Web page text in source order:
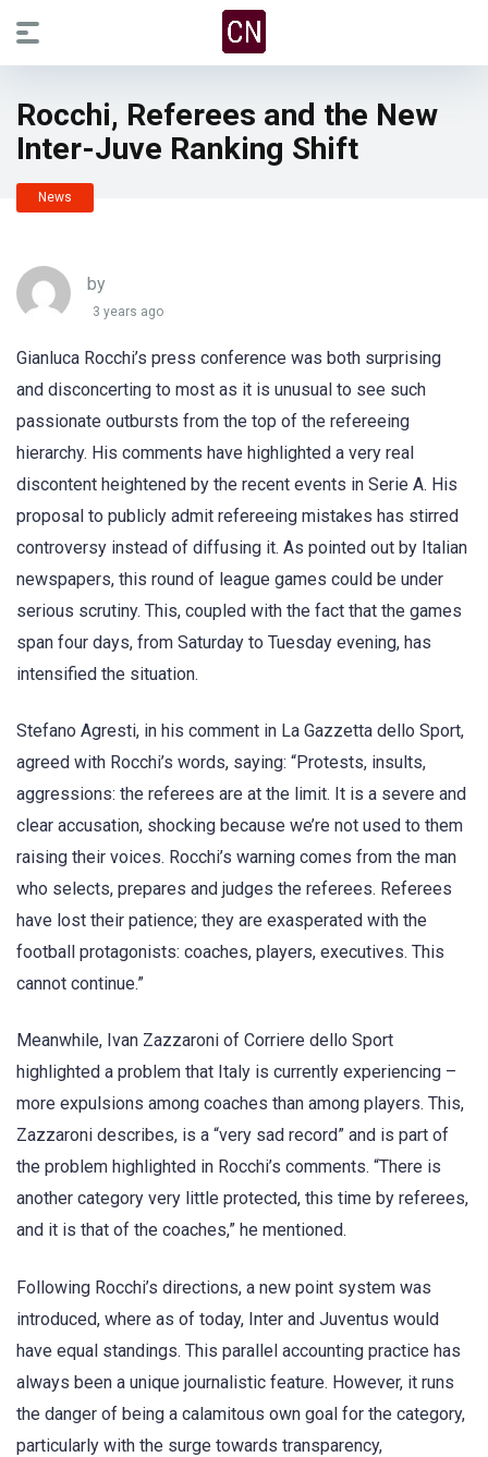
Rocchi, Referees and the New
Inter-Juve Ranking Shift
News
by
3 years ago
Gianluca Rocchi’s press conference was both surprising
and disconcerting to most as it is unusual to see such
passionate outbursts from the top of the refereeing
hierarchy. His comments have highlighted a very real
discontent heightened by the recent events in Serie A. His
proposal to publicly admit refereeing mistakes has stirred
controversy instead of diffusing it. As pointed out by Italian
newspapers, this round of league games could be under
serious scrutiny. This, coupled with the fact that the games
span four days, from Saturday to Tuesday evening, has
intensified the situation.
Stefano Agresti, in his comment in La Gazzetta dello Sport,
agreed with Rocchi’s words, saying: “Protests, insults,
aggressions: the referees are at the limit. It is a severe and
clear accusation, shocking because we’re not used to them
raising their voices. Rocchi’s warning comes from the man
who selects, prepares and judges the referees. Referees
have lost their patience; they are exasperated with the
football protagonists: coaches, players, executives. This
cannot continue.”
Meanwhile, Ivan Zazzaroni of Corriere dello Sport
highlighted a problem that Italy is currently experiencing –
more expulsions among coaches than among players. This,
Zazzaroni describes, is a “very sad record” and is part of
the problem highlighted in Rocchi’s comments. “There is
another category very little protected, this time by referees,
and it is that of the coaches,” he mentioned.
Following Rocchi’s directions, a new point system was
introduced, where as of today, Inter and Juventus would
have equal standings. This parallel accounting practice has
always been a unique journalistic feature. However, it runs
the danger of being a calamitous own goal for the category,
particularly with the surge towards transparency,